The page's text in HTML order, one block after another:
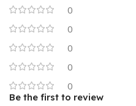
0
0
0
0
0
Be the first to review